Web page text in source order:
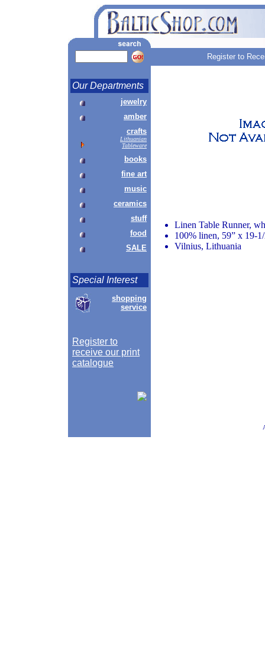
Register to
Our Departments
jewelry
amber
crafts
Lithuanian
Tableware
books
fine art
music
ceramics
stuff
food
SALE
Special Interest
shopping
service
Register to
receive our print
catalogue
Linen Table Runner,
100% linen, 59” x 19-
Vilnius, Lithuania